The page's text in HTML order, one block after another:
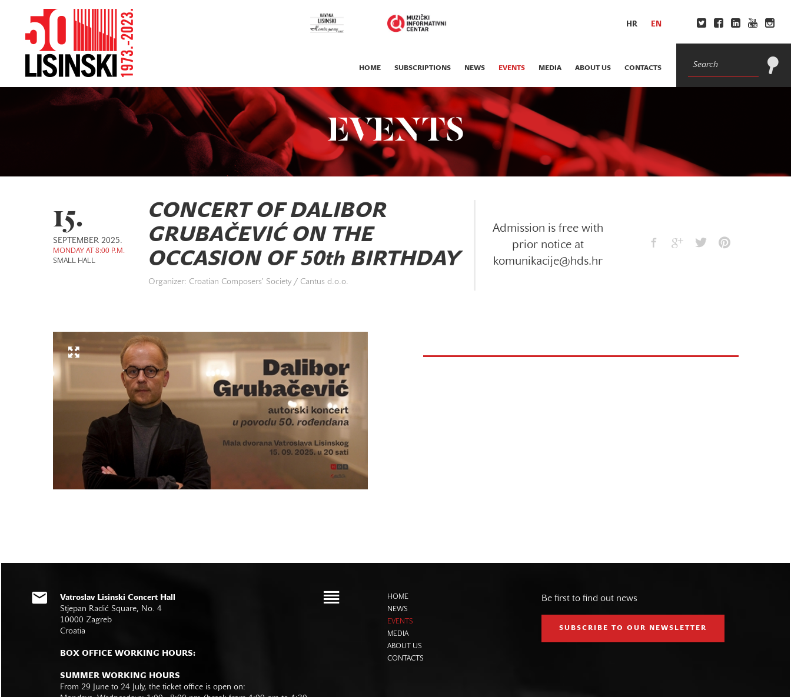
HR EN
HOME SUBSCRIPTIONS NEWS EVENTS MEDIA ABOUT US CONTACTS
EVENTS
15.
SEPTEMBER 2025.
MONDAY AT 8:00 P.M.
SMALL HALL
CONCERT OF DALIBOR
GRUBAČEVIĆ ON THE
OCCASION OF 50th BIRTHDAY
Organizer: Croatian Composers' Society / Cantus d.o.o.
Admission is free with
prior notice at
komunikacije@hds.hr
Vatroslav Lisinski Concert Hall
Stjepan Radić Square, No. 4
10000 Zagreb
Croatia
BOX OFFICE WORKING HOURS:
SUMMER WORKING HOURS
From 29 June to 24 July, the ticket office is open on:
HOME
NEWS
EVENTS
MEDIA
ABOUT US
CONTACTS
Be first to find out news
SUBSCRIBE TO OUR NEWSLETTER